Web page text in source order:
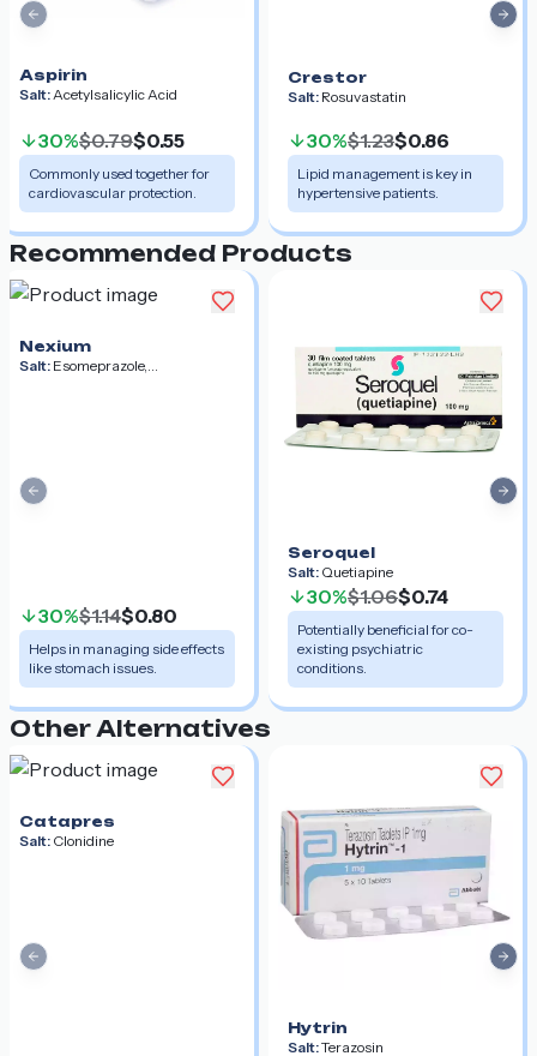
Aspirin
Salt:Acetylsalicylic Acid
30%$0.79$0.55
Commonly used together for
cardiovascular protection.
Crestor
Salt: Rosuvastatin
30%$1.23$0.86
Lipid management is key in
hypertensive patients.
Previous slide
Recommended Products
Nexium
Salt: Esomeprazole,
30%$1.14$0.80
Helps in managing side effects
like stomach issues.
Seroquel
Salt: Quetiapine
30%$1.06$0.74
Potentially beneficial for co-
existing psychiatric
conditions.
Previous slide
Other Alternatives
Catapres
Salt: Clonidine
Hytrin
Salt:Terazosin
Previous slide